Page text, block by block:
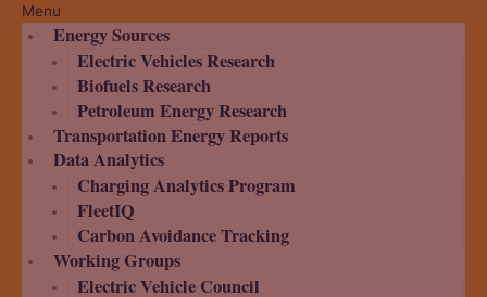
Menu
Energy Sources
Electric Vehicles Research
Biofuels Research
Petroleum Energy Research
Transportation Energy Reports
Data Analytics
Charging Analytics Program
FleetIQ
Carbon Avoidance Tracking
Working Groups
Electric Vehicle Council